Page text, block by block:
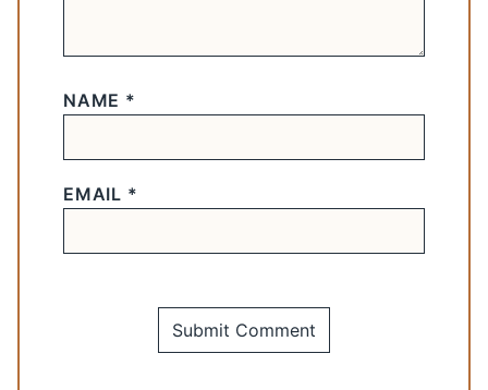
NAME *
EMAIL *